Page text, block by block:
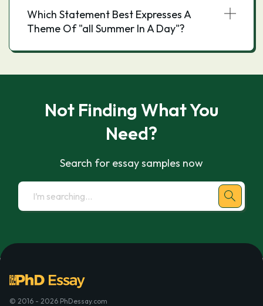
Which Statement Best Expresses A
Theme Of "all Summer In A Day"?
Not Finding What You
Need?
Search for essay samples now
© 2016 - 2026 PhDessay.com